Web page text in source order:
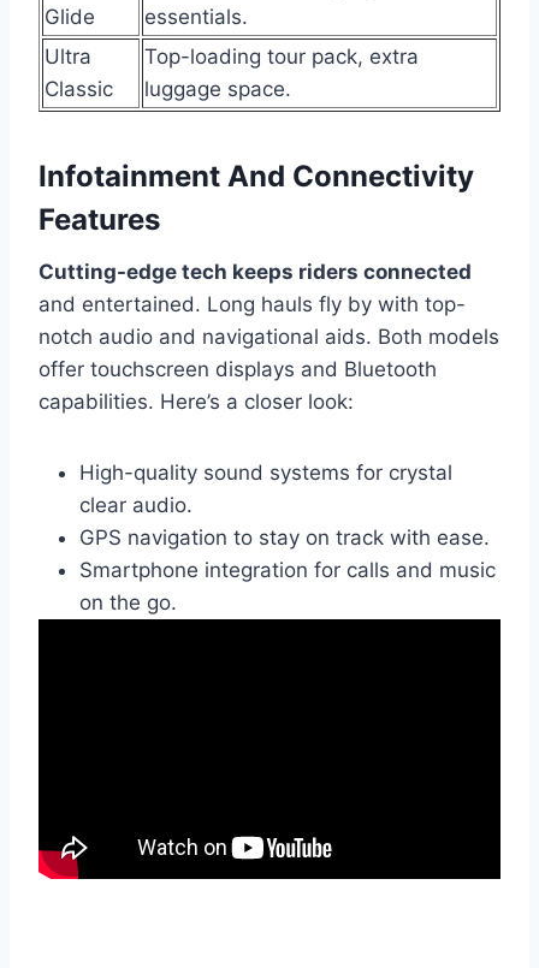
Glide
essentials.
Ultra
Classic
Top-loading tour pack, extra
luggage space.
Infotainment And Connectivity
Features
Cutting-edge tech keeps riders connected
and entertained. Long hauls fly by with top-
notch audio and navigational aids. Both models
offer touchscreen displays and Bluetooth
capabilities. Here’s a closer look:
High-quality sound systems for crystal
clear audio.
GPS navigation to stay on track with ease.
Smartphone integration for calls and music
on the go.